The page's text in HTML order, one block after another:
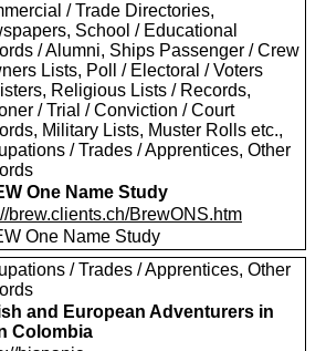
/ Trade Directories,
School / Educational
/ Alumni, Ships Passenger / Crew
Lists, Poll / Electoral / Voters
Religious Lists / Records,
/ Trial / Conviction / Court
Military Lists, Muster Rolls etc.,
/ Trades / Apprentices, Other
One Name Study
brew.clients.ch/BrewONS.htm
One Name Study
/ Trades / Apprentices, Other
and European Adventurers in
Colombia